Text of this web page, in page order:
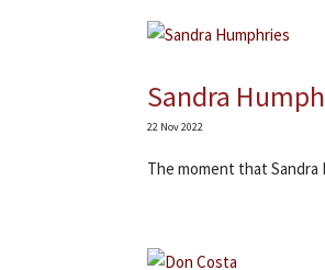
Sandra
22 Nov 2022
The moment that